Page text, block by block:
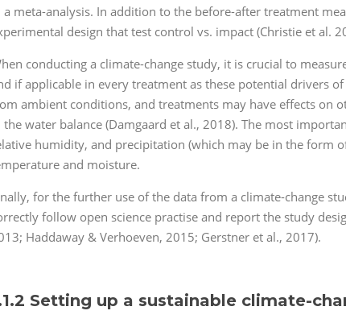
a meta-analysis. In addition to the before-after treatment
design that test control vs. impact (Christie et al.
conducting a climate-change study, it is crucial to
if applicable in every treatment as these potential drivers
ambient conditions, and treatments may have effects on
the water balance (Damgaard et al., 2018). The most
humidity, and precipitation (which may be in the form
and moisture.
for the further use of the data from a climate-change
follow open science practise and report the study
Haddaway & Verhoeven, 2015; Gerstner et al., 2017).
Setting up a sustainable climate-